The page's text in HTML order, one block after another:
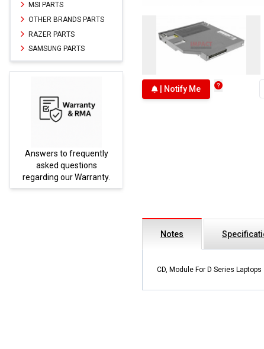
MSI PARTS
OTHER BRANDS PARTS
RAZER PARTS
SAMSUNG PARTS
Answers to frequently
asked questions
regarding our Warranty.
| Notify Me
Notes
CD, Module For D Series Laptops